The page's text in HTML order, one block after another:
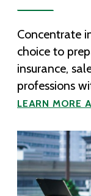
Concentrate
choice to
insurance,
professions
LEARN MORE